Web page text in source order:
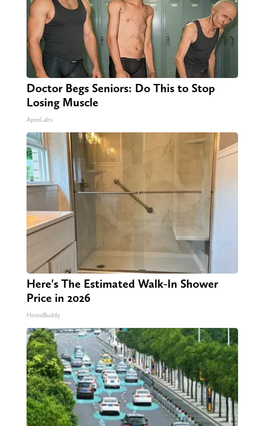
Doctor Begs Seniors: Do This to Stop
Losing Muscle
ApexLabs
Here's The Estimated Walk-In Shower
Price in 2026
HomeBuddy